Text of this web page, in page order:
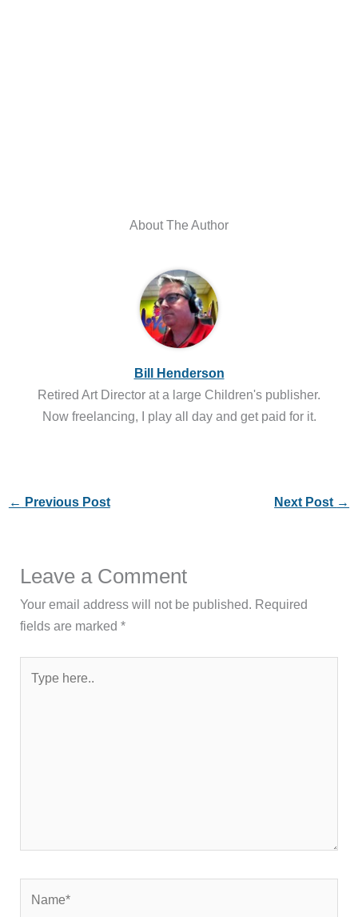
About The Author
Bill Henderson
Retired Art Director at a large Children's publisher.
Now freelancing, I play all day and get paid for it.
← Previous Post Next Post →
Leave a Comment
Your email address will not be published. Required
fields are marked*
here..